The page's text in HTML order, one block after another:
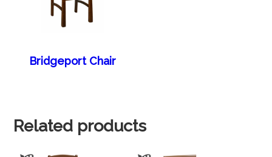
Bridgeport Chair
Related products